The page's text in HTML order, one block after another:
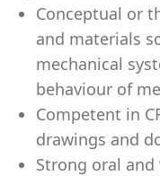
Conceptual or
and materials
mechanical
behaviour of
Competent in
drawings and
Strong oral